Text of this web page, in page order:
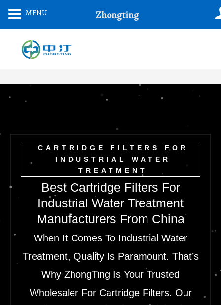
CARTRIDGE FILTERS FOR
INDUSTRIAL WATER
TREATMENT
Best Cartridge Filters For
Industrial Water Treatment
Manufacturers From China
When It Comes To Industrial Water
Treatment, Quality Is Paramount. That’s
Why ZhongTing Is Your Trusted
Wholesaler For Cartridge Filters. Our
MENU Zhongting